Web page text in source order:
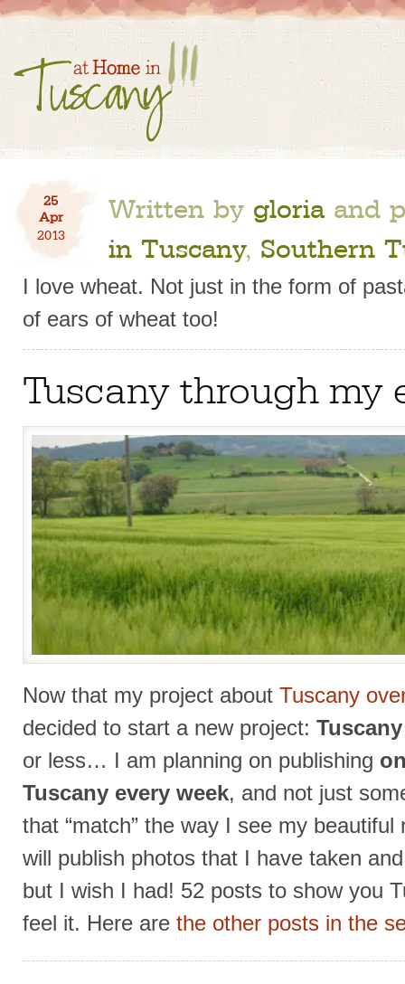
25
Apr
2013
Written by gloria and
in Tuscany, Southern
I love wheat. Not just in the form of
of ears of wheat too!
Tuscany through my
Now that my project about Tuscany
decided to start a new project:
or less… I am planning on publishing
Tuscany every week, and not just
that “match” the way I see my
will publish photos that I have taken
but I wish I had! 52 posts to show you
feel it. Here are the other posts in the